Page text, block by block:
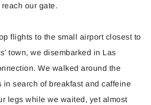
our gate.
flights to the small airport closest to
town, we disembarked in Las
We walked around the
in search of breakfast and caffeine
legs while we waited, yet almost